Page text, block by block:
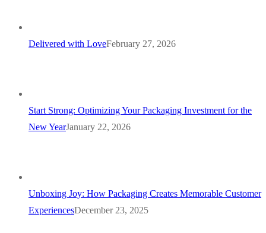
Delivered with LoveFebruary 27, 2026
Start Strong: Optimizing Your Packaging Investment for the
New YearJanuary 22, 2026
Unboxing Joy: How Packaging Creates Memorable Customer
ExperiencesDecember 23, 2025